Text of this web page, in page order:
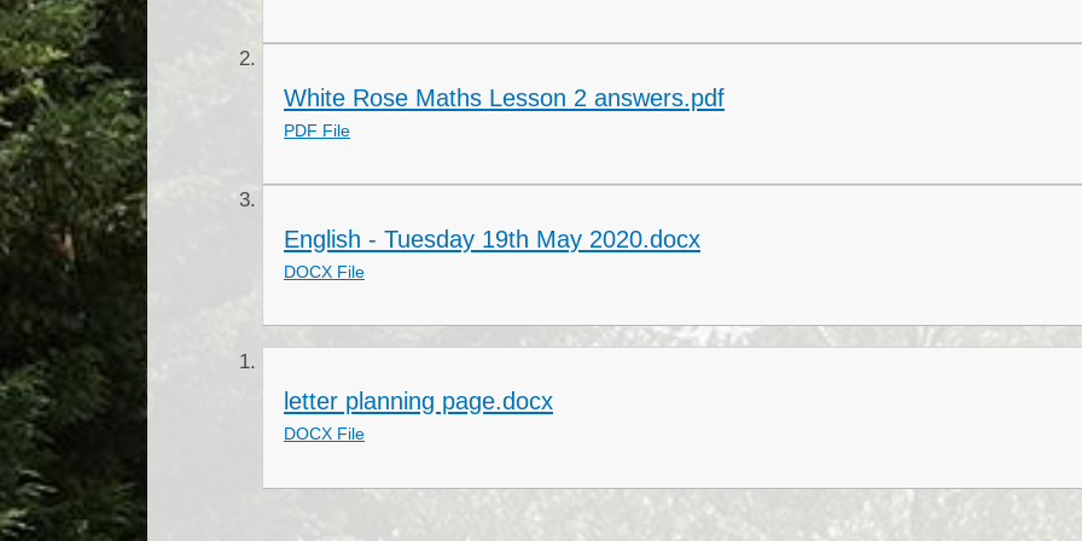
White Rose Maths Lesson 2 answers.pdf
PDF File
English - Tuesday 19th May 2020.docx
DOCX File
letter planning page.docx
DOCX File